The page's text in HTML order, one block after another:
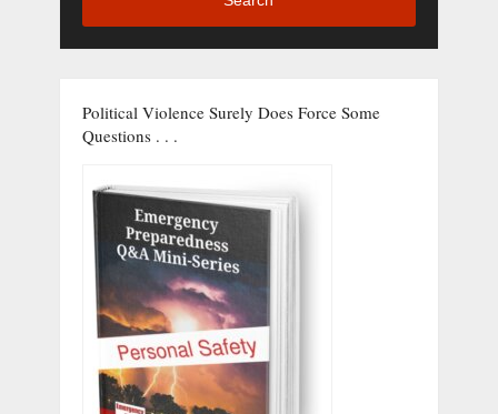
Political Violence Surely Does Force Some
Questions . . .